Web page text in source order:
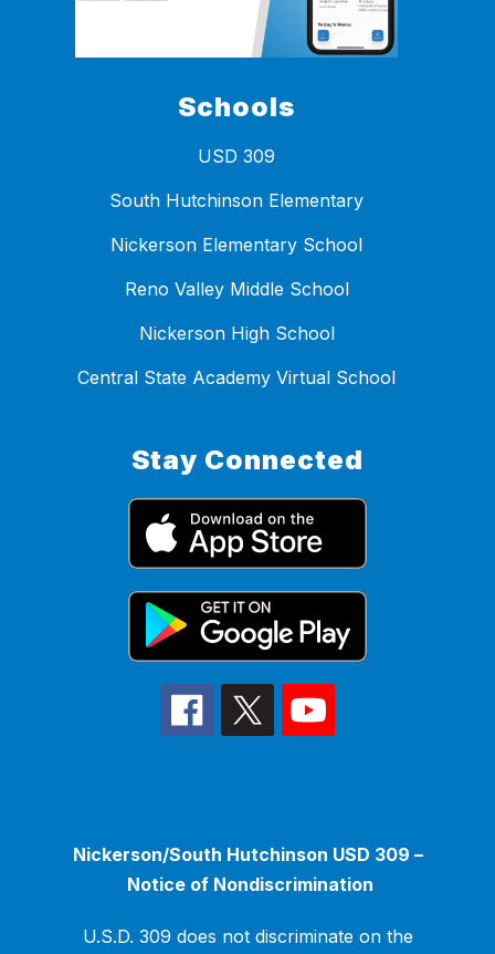
Schools
USD 309
South Hutchinson Elementary
Nickerson Elementary School
Reno Valley Middle School
Nickerson High School
Central State Academy Virtual School
Stay Connected
Nickerson/South Hutchinson USD 309 –
Notice of Nondiscrimination
U.S.D. 309 does not discriminate on the